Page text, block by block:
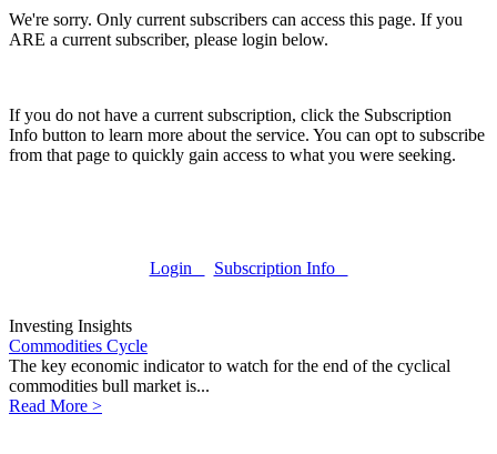
We're sorry. Only current subscribers can access this page. If you
ARE a current subscriber, please login below.
If you do not have a current subscription, click the Subscription
Info button to learn more about the service. You can opt to subscribe
from that page to quickly gain access to what you were seeking.
Login Subscription Info
Investing Insights
Commodities Cycle
The key economic indicator to watch for the end of the cyclical
commodities bull market is...
Read More >